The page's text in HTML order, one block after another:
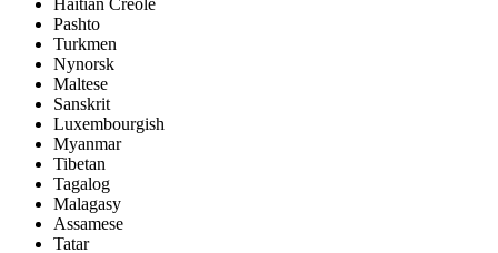
Pashto
Turkmen
Nynorsk
Maltese
Sanskrit
Luxembourgish
Myanmar
Tibetan
Tagalog
Malagasy
Assamese
Tatar